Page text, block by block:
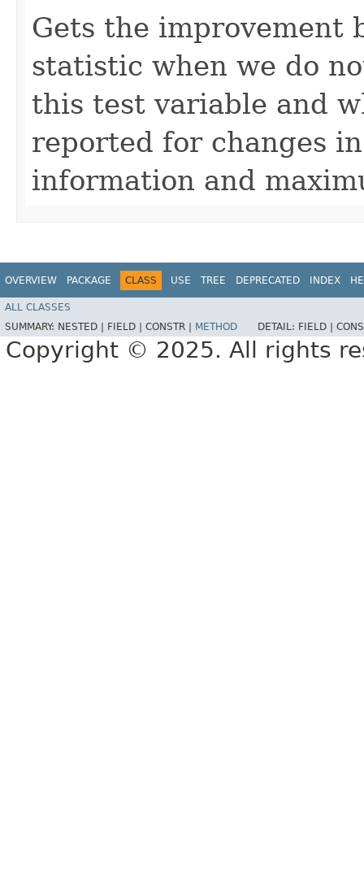
Gets the improvement
statistic when we do
this test variable and
reported for changes
information and
OVERVIEW PACKAGE CLASS USE TREE DEPRECATED INDEX
ALL CLASSES
SUMMARY: NESTED | FIELD | CONSTR | METHOD DETAIL: FIELD |
Copyright © 2025. All rights